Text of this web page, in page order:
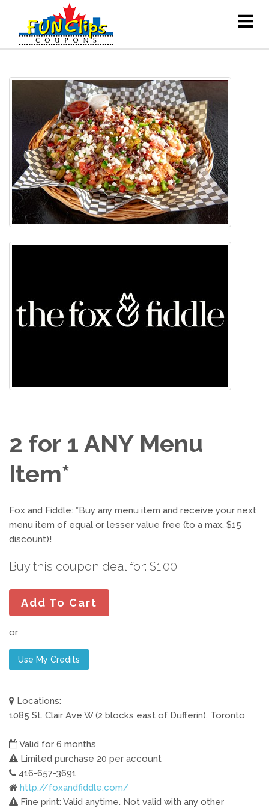
2 for 1 ANY Menu
Item*
Fox and Fiddle: *Buy any menu item and receive your next
menu item of equal or lesser value free (to a max. $15
discount)!
Buy this coupon deal for: $1.00
Add To Cart
or
Use My Credits
Locations:
1085 St. Clair Ave W (2 blocks east of Dufferin), Toronto
Valid for 6 months
Limited purchase 20 per account
416-657-3691
http://foxandfiddle.com/
Fine print: Valid anytime. Not valid with any other